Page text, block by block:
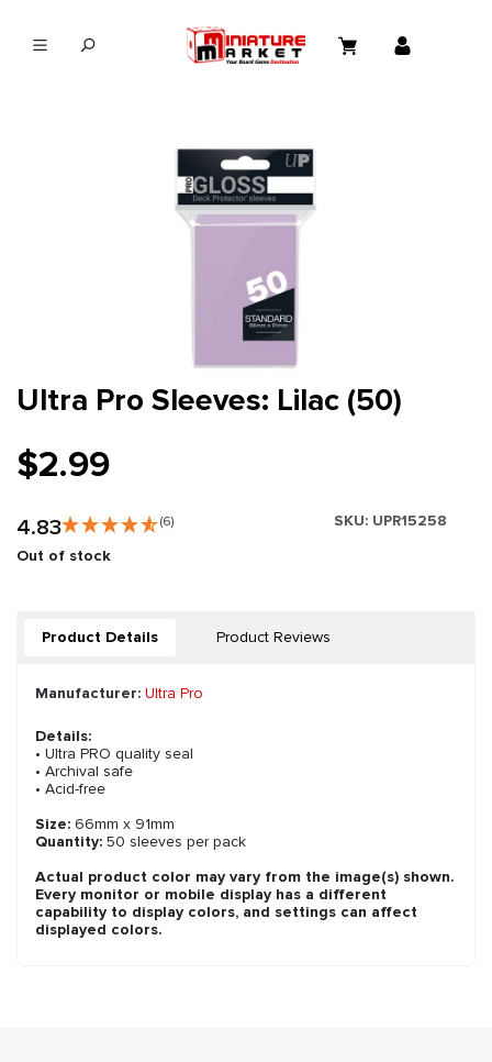
Ultra Pro Sleeves: Lilac (50)
$2.99
4.83 (6) SKU: UPR15258
Out of stock
Product Details Product Reviews
Manufacturer: Ultra Pro
Details:
• Ultra PRO quality seal
• Archival safe
• Acid-free
Size: 66mm x 91mm
Quantity: 50 sleeves per pack
Actual product color may vary from the image(s) shown.
Every monitor or mobile display has a different
capability to display colors, and settings can affect
displayed colors.